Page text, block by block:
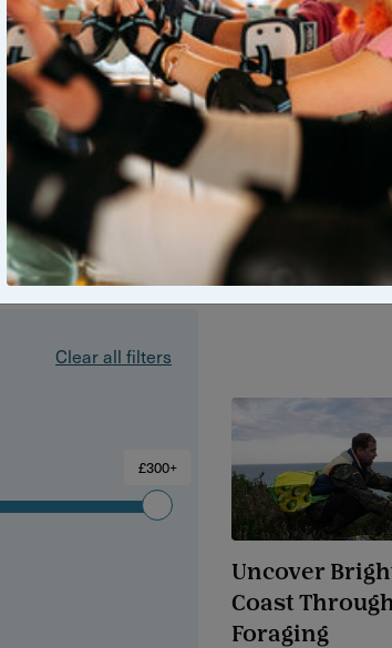
From photography walks
of The Royal Pavillion,
treasures on foot
Clear all filters
£300+
Uncover
Coast
Foraging